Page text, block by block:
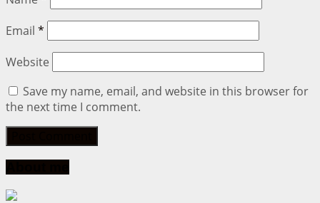
Email *
Website
Save my name, email, and website in this browser for
the next time I comment.